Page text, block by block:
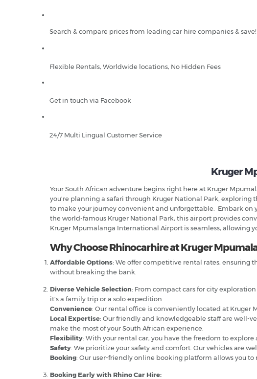
Search & compare prices from leading car hire companies & save!
Flexible Rentals, Worldwide locations, No Hidden Fees
Get in touch via Facebook
24/7 Multi Lingual Customer Service
Kruger
Your South African adventure begins right here at Kruger
you're planning a safari through Kruger National Park, exploring
to make your journey convenient and unforgettable. Embark on
the world-famous Kruger National Park, this airport provides
Kruger Mpumalanga International Airport is seamless, allowing
Why Choose Rhinocarhire at Kruger
Affordable Options: We offer competitive rental rates, ensuring
without breaking the bank.
Diverse Vehicle Selection: From compact cars for city
it's a family trip or a solo expedition.
Convenience: Our rental office is conveniently located at Kruger
Local Expertise: Our friendly and knowledgeable staff are well-
make the most of your South African experience.
Flexibility: With your rental car, you have the freedom to
Safety: We prioritize your safety and comfort. Our vehicles are
Booking: Our user-friendly online booking platform allows you
Booking Early with Rhino Car Hire: